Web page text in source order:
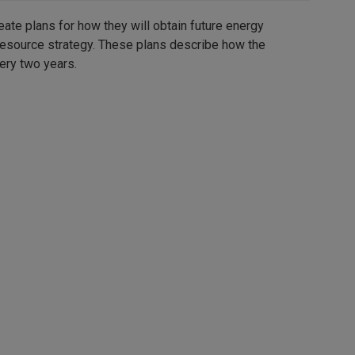
plans for how they will obtain future energy
strategy. These plans describe how the
two years.